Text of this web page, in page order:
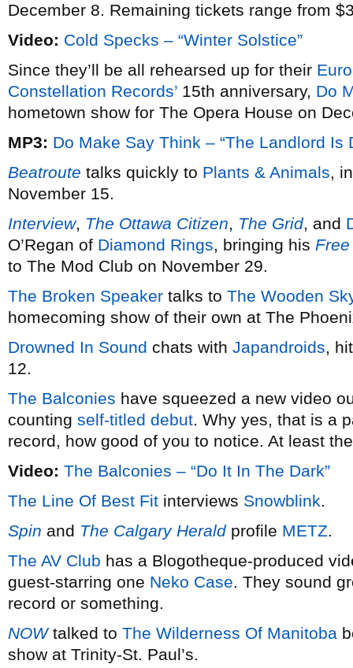
December 8. Remaining tickets range from
Video: Cold Specks – “Winter Solstice”
Since they’ll be all rehearsed up for their
Constellation Records’ 15th anniversary, Do
hometown show for The Opera House on
MP3: Do Make Say Think – “The Landlord Is
Beatroute talks quickly to Plants & Animals,
November 15.
Interview, The Ottawa Citizen, The Grid, and
O’Regan of Diamond Rings, bringing his
to The Mod Club on November 29.
The Broken Speaker talks to The Wooden
homecoming show of their own at The
Drowned In Sound chats with Japandroids,
12.
The Balconies have squeezed a new video
counting self-titled debut. Why yes, that is a
record, how good of you to notice. At least
Video: The Balconies – “Do It In The Dark”
The Line Of Best Fit interviews Snowblink.
Spin and The Calgary Heraldprofile METZ.
The AV Club has a Blogotheque-produced
guest-starring one Neko Case. They sound
record or something.
NOWtalked to The Wilderness Of Manitoba
show at Trinity-St. Paul’s.